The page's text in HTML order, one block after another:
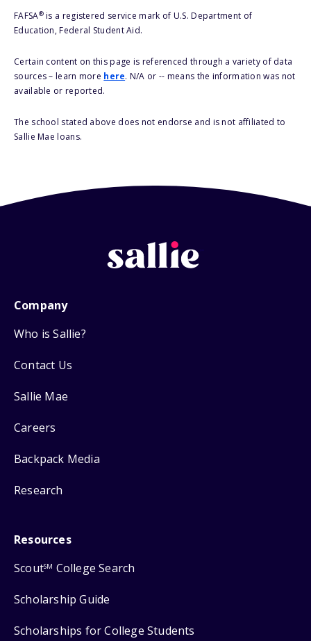
FAFSA®is a registered service mark of U.S. Department of
Education, Federal Student Aid.
Certain content on this page is referenced through a variety of data
sources – learn more here. N/A or -- means the information was not
available or reported.
The school stated above does not endorse and is not affiliated to
Sallie Mae loans.
Company
Who is Sallie?
Contact Us
Sallie Mae
Careers
Backpack Media
Research
Resources
ScoutSM College Search
Scholarship Guide
Scholarships for College Students